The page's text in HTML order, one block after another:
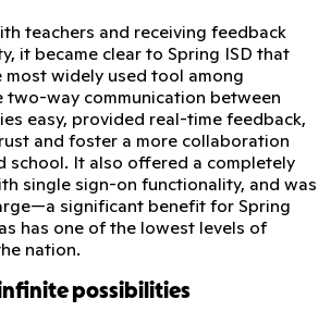
teachers and receiving feedback
it became clear to Spring ISD that
most widely used tool among
two-way communication between
easy, provided real-time feedback,
and foster a more collaboration
school. It also offered a completely
single sign-on functionality, and was
significant benefit for Spring
has one of the lowest levels of
nation.
possibilities